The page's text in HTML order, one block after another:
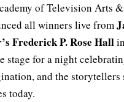
of Television Arts &
all winners live from
Frederick P. Rose Hall
stage for a night
and the storytellers
today.